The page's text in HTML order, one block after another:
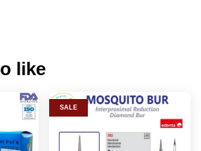
like
SALE